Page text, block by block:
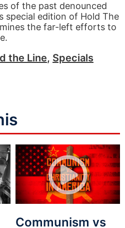
of the past denounced
special edition of Hold The
the far-left efforts to
the Line, Specials
Communism vs